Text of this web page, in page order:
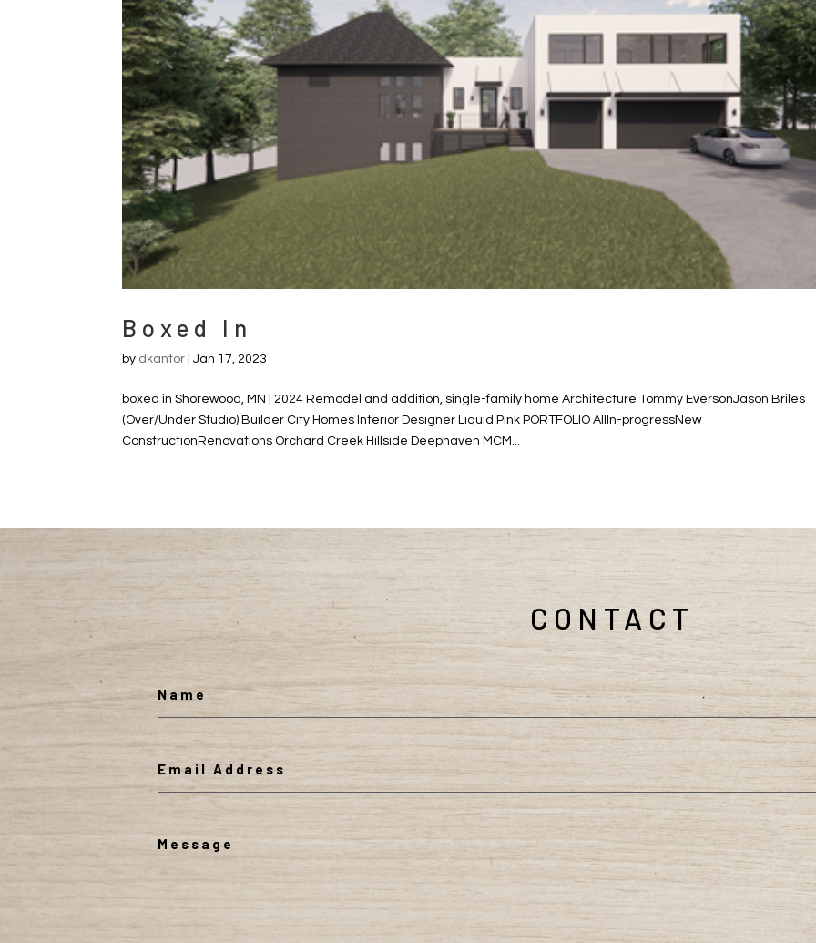
Boxed In
by dkantor |Jan 17, 2023
boxed in Shorewood, MN | 2024 Remodel and addition, single-family home Architecture Tommy EversonJason Briles
(Over/Under Studio) Builder City Homes Interior Designer Liquid Pink PORTFOLIO AllIn-progressNew
ConstructionRenovations Orchard Creek Hillside Deephaven MCM...
CONTACT